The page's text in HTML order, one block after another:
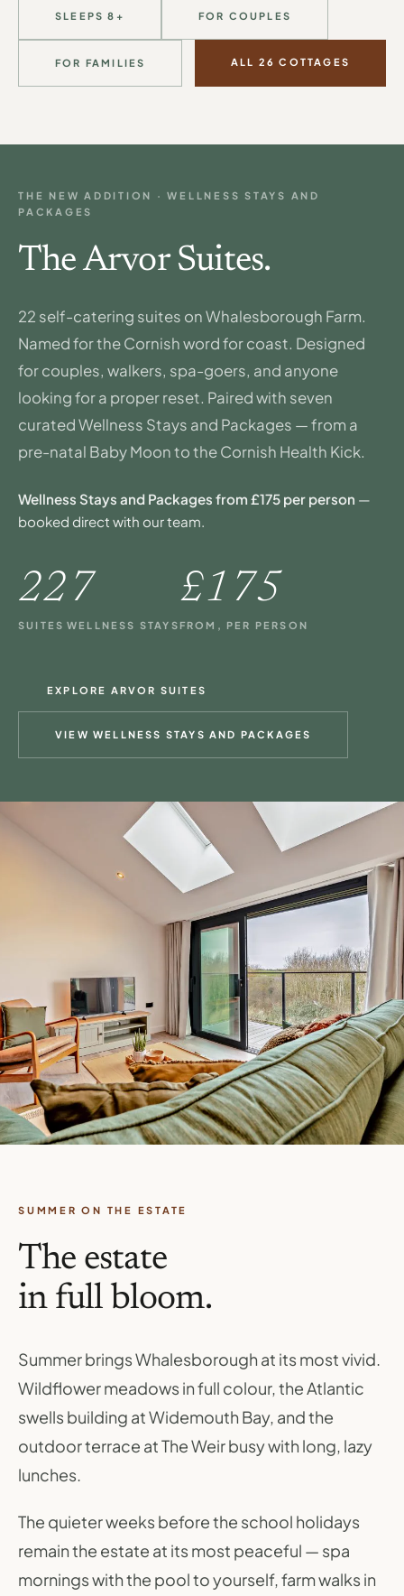
SLEEPS 8+ FOR COUPLES
FOR FAMILIES ALL 26 COTTAGES
THE NEW ADDITION · WELLNESS STAYS AND
PACKAGES
The Arvor Suites.
22 self-catering suites on Whalesborough Farm.
Named for the Cornish word for coast. Designed
for couples, walkers, spa-goers, and anyone
looking for a proper reset. Paired with seven
curated Wellness Stays and Packages — from a
pre-natal Baby Moon to the Cornish Health Kick.
Wellness Stays and Packages from £175 per person —
booked direct with our team.
22
SUITES
7
WELLNESS STAYS
£175
FROM, PER PERSON
EXPLORE ARVOR SUITES
VIEW WELLNESS STAYS AND PACKAGES
SUMMER ON THE ESTATE
The estate
in full bloom.
Summer brings Whalesborough at its most vivid.
Wildflower meadows in full colour, the Atlantic
swells building at Widemouth Bay, and the
outdoor terrace at The Weir busy with long, lazy
lunches.
The quieter weeks before the school holidays
remain the estate at its most peaceful — spa
mornings with the pool to yourself, farm walks in